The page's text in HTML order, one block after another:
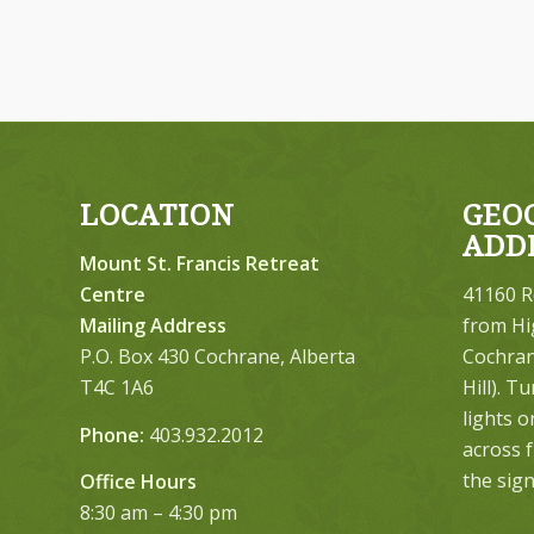
LOCATION
Mount St. Francis Retreat
Centre
Mailing Address
P.O. Box 430 Cochrane, Alberta
T4C 1A6
Phone: 403.932.2012
Office Hours
8:30 am – 4:30 pm
41160
from
Hill).
lights
across
the